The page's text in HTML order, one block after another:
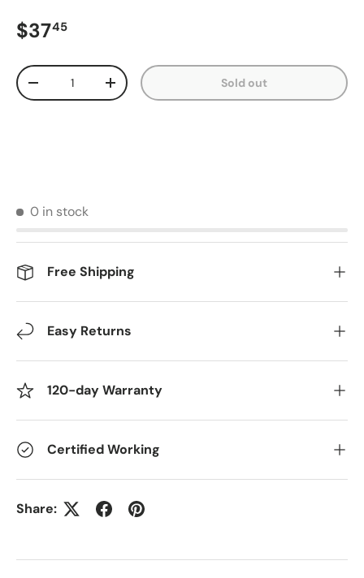
Regular price
$3745
Qty
Decrease quantityIncrease quantity Sold out
0 in stock
Free Shipping
Easy Returns
120-day Warranty
Certified Working
Share: